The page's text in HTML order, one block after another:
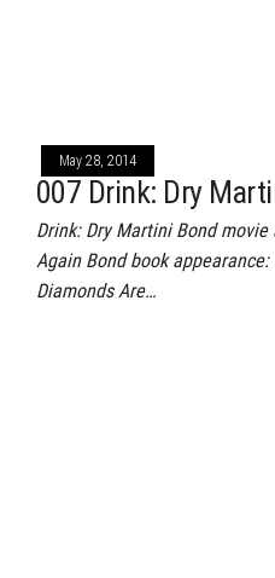
May 28, 2014
007 Drink: Dry
Drink: Dry Martini Bond
Again Bond book
Diamonds Are…